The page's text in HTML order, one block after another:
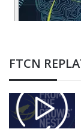
FTCN